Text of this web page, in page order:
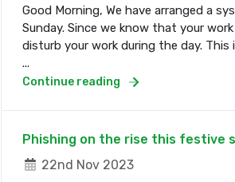
Good Morning, We have arranged a
Sunday. Since we know that your
disturb your work during the day.
...
Continue reading
Phishing on the rise this festive
22nd Nov 2023